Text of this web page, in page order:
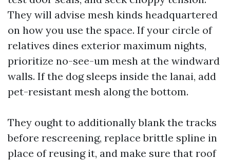
They will advise mesh kinds headquartered
on how you use the space. If your circle of
relatives dines exterior maximum nights,
prioritize no-see-um mesh at the windward
walls. If the dog sleeps inside the lanai, add
pet-resistant mesh along the bottom.
They ought to additionally blank the tracks
before rescreening, replace brittle spline in
place of reusing it, and make sure that roof